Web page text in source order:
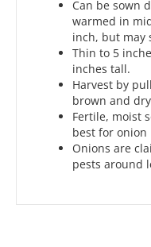
Can be sown
warmed in
inch, but may
Thin to 5
inches tall.
Harvest by
brown and
Fertile, moist
best for
Onions are
pests around